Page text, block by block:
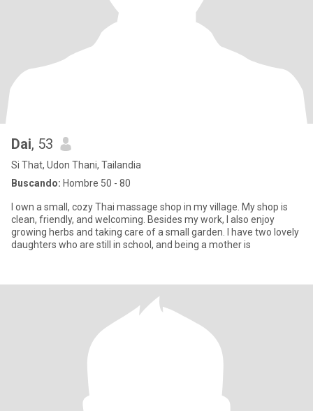
Dai, 53
Si That, Udon Thani, Tailandia
Buscando: Hombre 50 - 80
I own a small, cozy Thai massage shop in my village. My shop is
clean, friendly, and welcoming. Besides my work, I also enjoy
growing herbs and taking care of a small garden. I have two lovely
daughters who are still in school, and being a mother is